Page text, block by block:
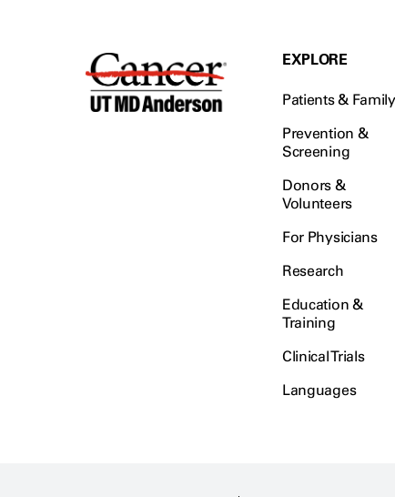
EXPLORE
Patients & Family
Prevention &
Screening
Donors &
Volunteers
For Physicians
Research
Education &
Training
Clinical Trials
Languages